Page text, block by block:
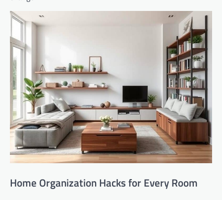
Home Organization Hacks for Every Room